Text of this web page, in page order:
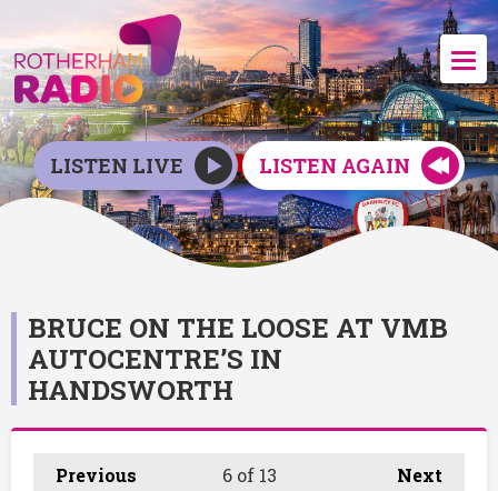
LISTEN LIVE LISTEN AGAIN
BRUCE ON THE LOOSE AT VMB
AUTOCENTRE’S IN
HANDSWORTH
Previous Next
6of 13